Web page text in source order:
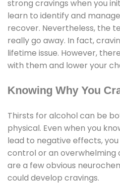
strong cravings when you
learn to identify and
recover. Nevertheless, the
really go away. In fact,
lifetime issue. However,
with them and lower your
Knowing Why You
Thirsts for alcohol can be
physical. Even when you
lead to negative effects,
control or an overwhelming
are a few obvious
could develop cravings.